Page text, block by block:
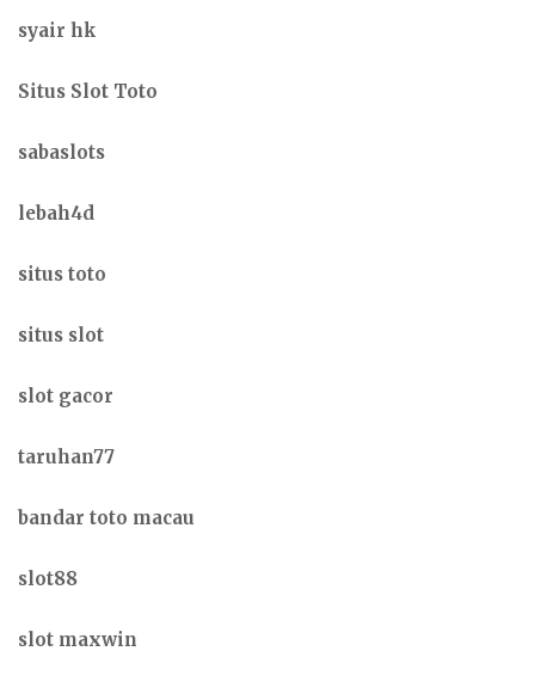
syair hk
Situs Slot Toto
sabaslots
lebah4d
situs toto
situs slot
slot gacor
taruhan77
bandar toto macau
slot88
slot maxwin